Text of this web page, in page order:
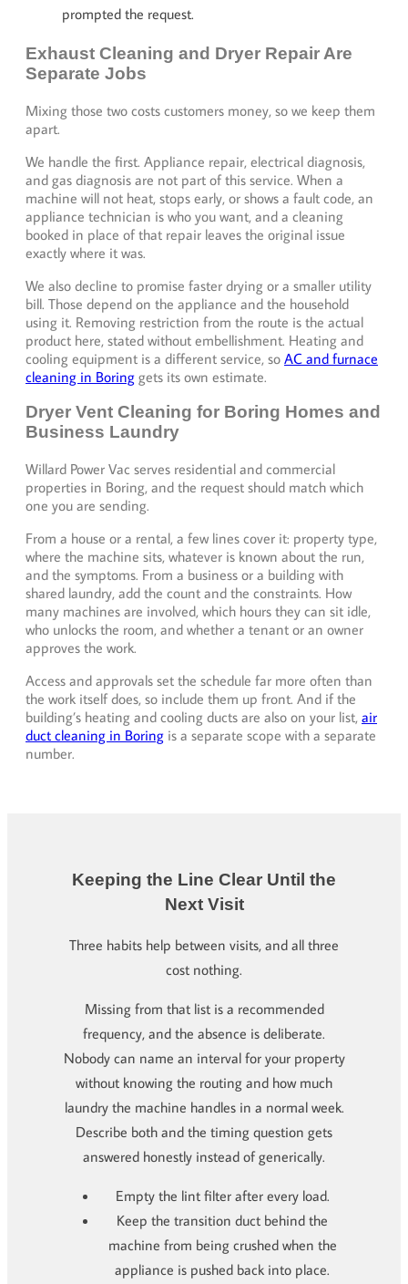
prompted the request.
Exhaust Cleaning and Dryer Repair Are
Separate Jobs
Mixing those two costs customers money, so we keep them
apart.
We handle the first. Appliance repair, electrical diagnosis,
and gas diagnosis are not part of this service. When a
machine will not heat, stops early, or shows a fault code, an
appliance technician is who you want, and a cleaning
booked in place of that repair leaves the original issue
exactly where it was.
We also decline to promise faster drying or a smaller utility
bill. Those depend on the appliance and the household
using it. Removing restriction from the route is the actual
product here, stated without embellishment. Heating and
cooling equipment is a different service, so AC and furnace
cleaning in Boring gets its own estimate.
Dryer Vent Cleaning for Boring Homes and
Business Laundry
Willard Power Vac serves residential and commercial
properties in Boring, and the request should match which
one you are sending.
From a house or a rental, a few lines cover it: property type,
where the machine sits, whatever is known about the run,
and the symptoms. From a business or a building with
shared laundry, add the count and the constraints. How
many machines are involved, which hours they can sit idle,
who unlocks the room, and whether a tenant or an owner
approves the work.
Access and approvals set the schedule far more often than
the work itself does, so include them up front. And if the
building’s heating and cooling ducts are also on your list, air
duct cleaning in Boring is a separate scope with a separate
number.
Keeping the Line Clear Until the
Next Visit
Three habits help between visits, and all three
cost nothing.
Missing from that list is a recommended
frequency, and the absence is deliberate.
Nobody can name an interval for your property
without knowing the routing and how much
laundry the machine handles in a normal week.
Describe both and the timing question gets
answered honestly instead of generically.
Empty the lint filter after every load.
Keep the transition duct behind the
machine from being crushed when the
appliance is pushed back into place.